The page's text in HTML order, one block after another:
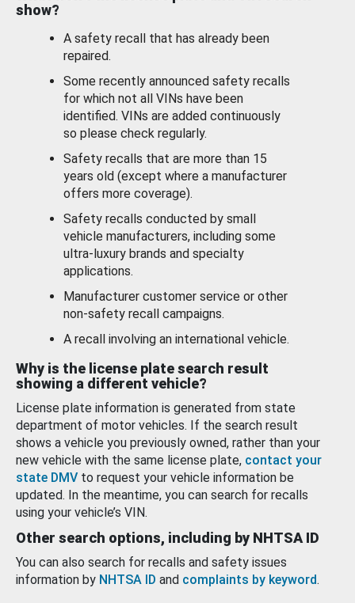
show?
A safety recall that has already been
repaired.
Some recently announced safety recalls
for which not all VINs have been
identified. VINs are added continuously
so please check regularly.
Safety recalls that are more than 15
years old (except where a manufacturer
offers more coverage).
Safety recalls conducted by small
vehicle manufacturers, including some
ultra-luxury brands and specialty
applications.
Manufacturer customer service or other
non-safety recall campaigns.
A recall involving an international vehicle.
Why is the license plate search result
showing a different vehicle?
License plate information is generated from state
department of motor vehicles. If the search result
shows a vehicle you previously owned, rather than your
new vehicle with the same license plate, contact your
state DMV to request your vehicle information be
updated. In the meantime, you can search for recalls
using your vehicle’s VIN.
Other search options, including by NHTSA ID
You can also search for recalls and safety issues
information by NHTSA ID and complaints by keyword.